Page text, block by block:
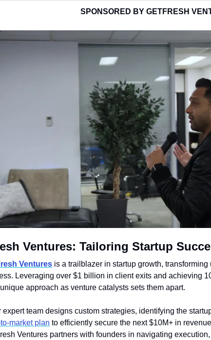
SPONSORED BY GETFRESH
Ventures: Tailoring Startup
Ventures is a trailblazer in startup growth,
Leveraging over $1 billion in client exits and achieving
approach as venture catalysts sets them apart.
expert team designs custom strategies, identifying the
market plan to efficiently secure the next $10M+ in
Ventures partners with founders in navigating